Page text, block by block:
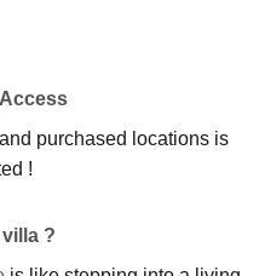
purchased locations is
!
?